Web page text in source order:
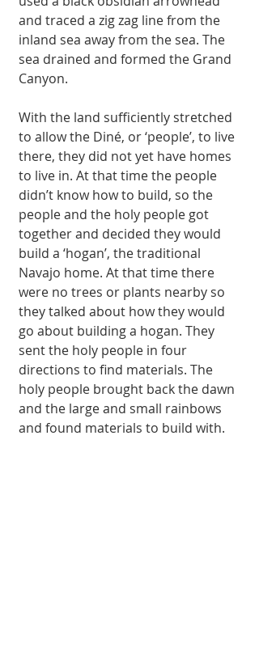
and traced a zig zag line from the
inland sea away from the sea. The
sea drained and formed the Grand
Canyon.
With the land sufficiently stretched
to allow the Diné, or ‘people’, to live
there, they did not yet have homes
to live in. At that time the people
didn’t know how to build, so the
people and the holy people got
together and decided they would
build a ‘hogan’, the traditional
Navajo home. At that time there
were no trees or plants nearby so
they talked about how they would
go about building a hogan. They
sent the holy people in four
directions to find materials. The
holy people brought back the dawn
and the large and small rainbows
and found materials to build with.